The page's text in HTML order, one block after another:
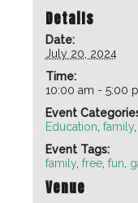
Details
Date:
July 20, 2024
Time:
10:00 am - 5:00
Event
Education, family,
Event Tags:
family, free, fun,
Venue